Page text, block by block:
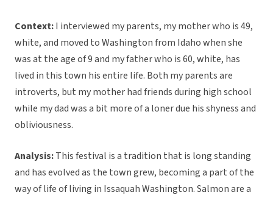
Context:I interviewed my parents, my mother who is 49,
white, and moved to Washington from Idaho when she
was at the age of 9 and my father who is 60, white, has
lived in this town his entire life. Both my parents are
introverts, but my mother had friends during high school
while my dad was a bit more of a loner due his shyness and
obliviousness.
Analysis:This festival is a tradition that is long standing
and has evolved as the town grew, becoming a part of the
way of life of living in Issaquah Washington. Salmon are a